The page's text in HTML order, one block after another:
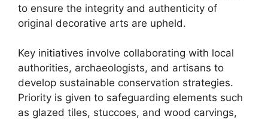
to ensure the integrity and authenticity of
original decorative arts are upheld.
Key initiatives involve collaborating with local
authorities, archaeologists, and artisans to
develop sustainable conservation strategies.
Priority is given to safeguarding elements such
as glazed tiles, stuccoes, and wood carvings,